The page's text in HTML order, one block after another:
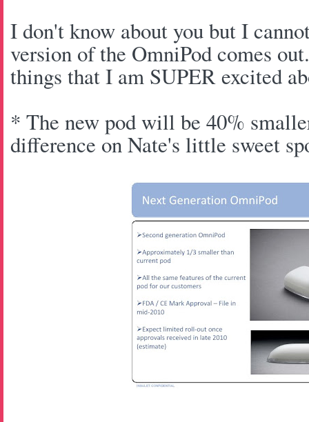
I don't know about you but I
version of the OmniPod comes
things that I am SUPER excited
* The new pod will be 40%
difference on Nate's little sweet